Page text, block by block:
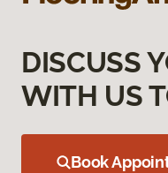
DISCUSS
WITH US
Book